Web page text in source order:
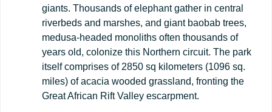
giants. Thousands of elephant gather in central
riverbeds and marshes, and giant baobab trees,
medusa-headed monoliths often thousands of
years old, colonize this Northern circuit. The park
itself comprises of 2850 sq kilometers (1096 sq.
miles) of acacia wooded grassland, fronting the
Great African Rift Valley escarpment.